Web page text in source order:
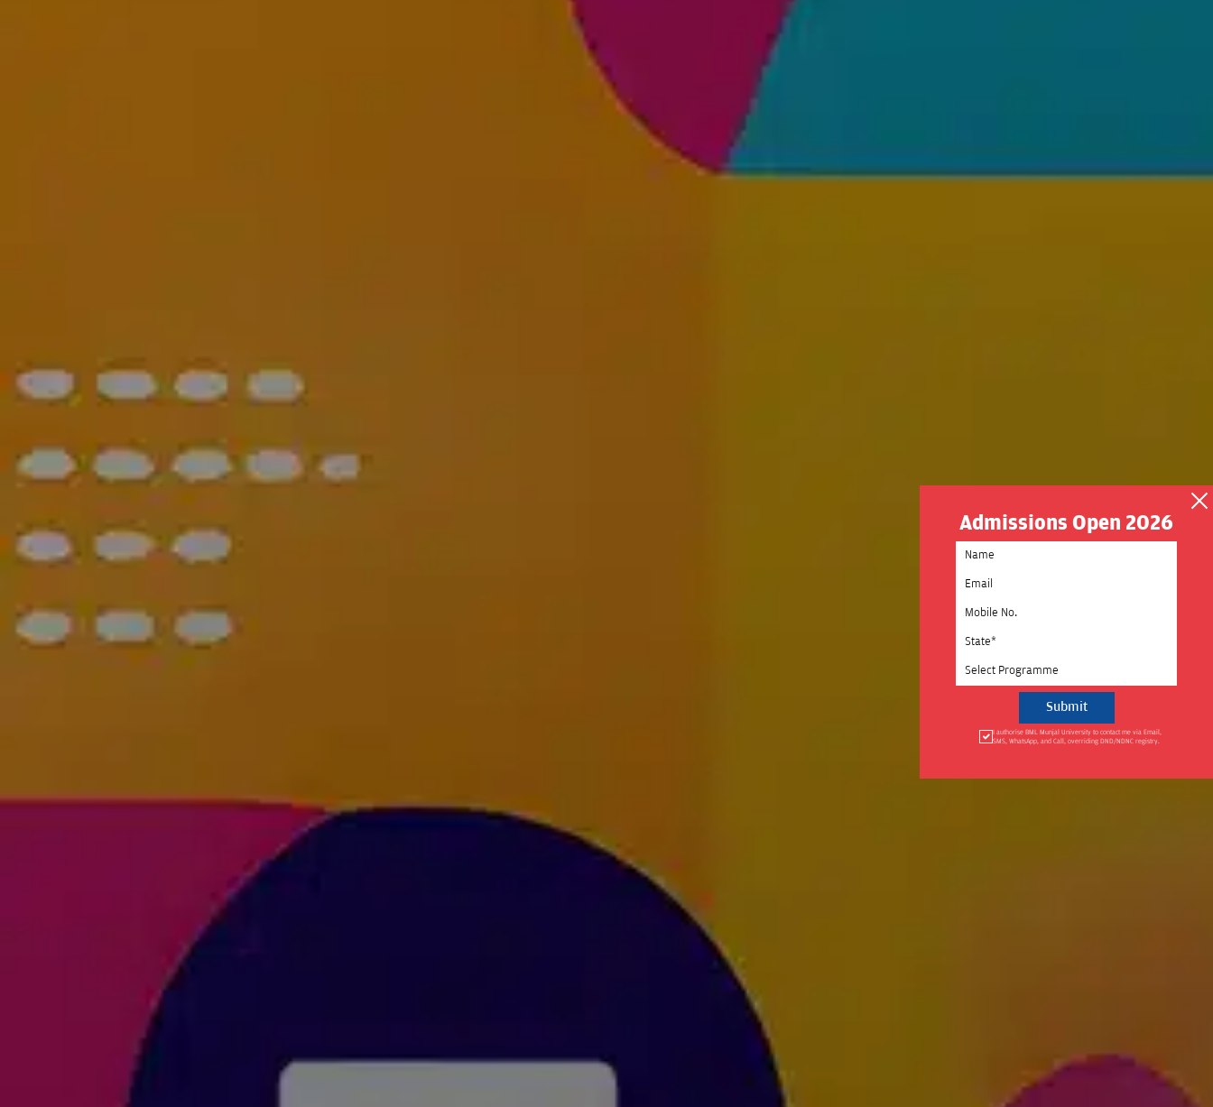
Admissions Open 2026
Select State
Select Programme
I authorise BML Munjal University to contact me via Email,
SMS, WhatsApp, and Call, overriding DND/NDNC registry.